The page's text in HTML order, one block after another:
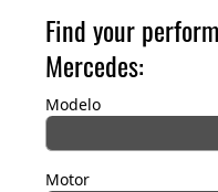
Find your
Mercedes:
Modelo
Motor